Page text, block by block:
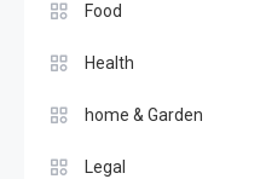
Food
Health
home & Garden
Legal